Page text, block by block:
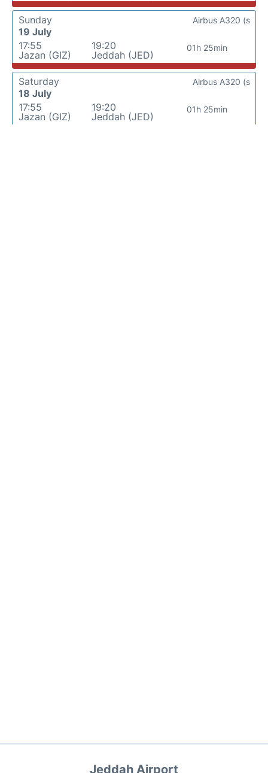
Sunday
19 July
17:55
Jazan (GIZ)
19:20
Jeddah (JED)
01h 25min
Airbus A320 (s
Saturday
18 July
17:55
Jazan (GIZ)
19:20
Jeddah (JED)
01h 25min
Airbus A320 (s
Jeddah Airport